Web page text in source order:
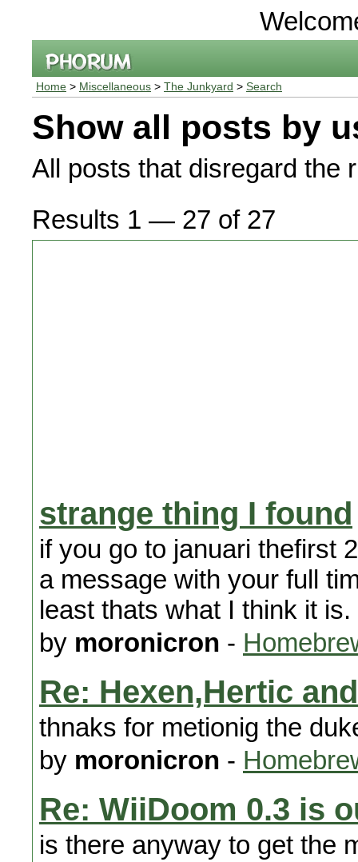
Home > Miscellaneous > The Junkyard > Search
Show all posts by
All posts that disregard the
Results 1 — 27 of 27
strange thing I found
if you go to januari thefirst
a message with your full
least thats what I think it is.
by moronicron -
Re: Hexen,Hertic
thnaks for metionig the
by moronicron -
Re: WiiDoom 0.3 is
is there anyway to get the